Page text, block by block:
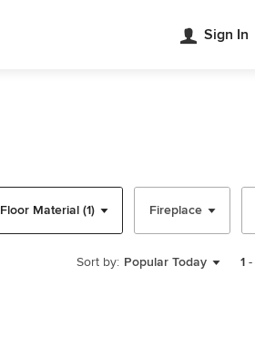
Sign In
Floor Material (1) Fireplace
Sort by: Popular Today 1 -